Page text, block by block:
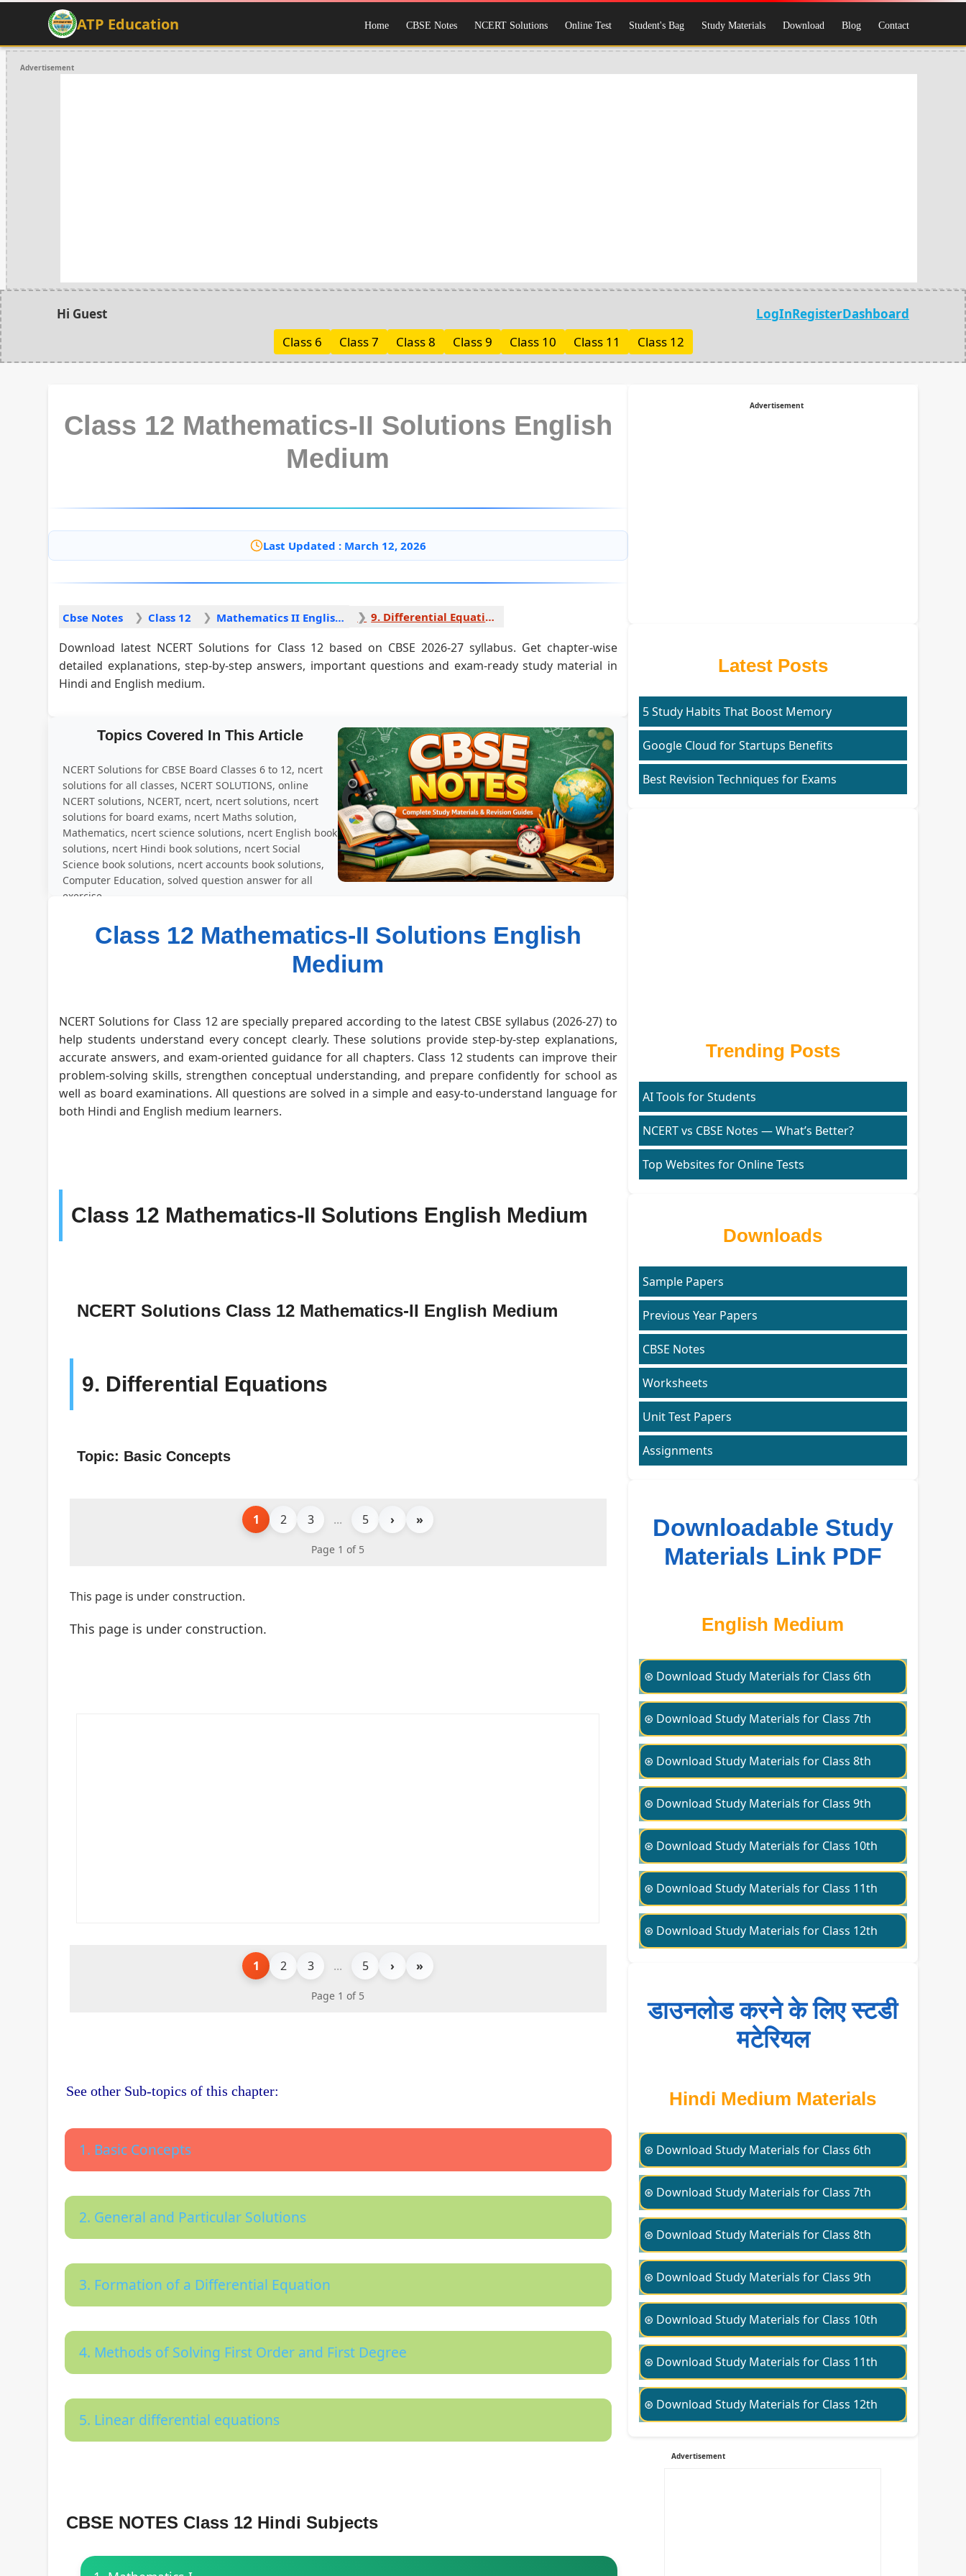
ATP Education Home CBSE Notes NCERT Solutions Online Test Student's Bag Study Materials Download Blog Contact
Advertisement
Hi Guest LogInRegisterDashboard
Class 6
Class 7 Class 8 Class 9 Class 10 Class 11 Class 12
Class 12 Mathematics-II Solutions English
Medium
Last Updated : March 12, 2026
Cbse Notes Class 12 Mathematics II English Medium 9. Differential Equations 1
Download latest NCERT Solutions for Class 12 based on CBSE 2026-27 syllabus. Get chapter-wise
detailed explanations, step-by-step answers, important questions and exam-ready study material in
Hindi and English medium.
Topics Covered In This Article
NCERT Solutions for CBSE Board Classes 6 to 12, ncert
solutions for all classes, NCERT SOLUTIONS, online
NCERT solutions, NCERT, ncert, ncert solutions, ncert
solutions for board exams, ncert Maths solution,
Mathematics, ncert science solutions, ncert English book
solutions, ncert Hindi book solutions, ncert Social
Science book solutions, ncert accounts book solutions,
Computer Education, solved question answer for all
exercise
Class 12 Mathematics-II Solutions English
Medium
NCERT Solutions for Class 12 are specially prepared according to the latest CBSE syllabus (2026-27) to
help students understand every concept clearly. These solutions provide step-by-step explanations,
accurate answers, and exam-oriented guidance for all chapters. Class 12 students can improve their
problem-solving skills, strengthen conceptual understanding, and prepare confidently for school as
well as board examinations. All questions are solved in a simple and easy-to-understand language for
both Hindi and English medium learners.
Class 12 Mathematics-II Solutions English Medium
NCERT Solutions Class 12 Mathematics-II English Medium
9. Differential Equations
Topic: Basic Concepts
1 2 3 ... 5 › »
Page 1 of 5
This page is under construction.
This page is under construction.
1 2 3 ... 5 › »
Page 1 of 5
See other Sub-topics of this chapter:
1. Basic Concepts
2. General and Particular Solutions
3. Formation of a Differential Equation
4. Methods of Solving First Order and First Degree
5. Linear differential equations
CBSE NOTES Class 12 Hindi Subjects
Advertisement
Latest Posts
5 Study Habits That Boost Memory
Google Cloud for Startups Benefits
Best Revision Techniques for Exams
Trending Posts
AI Tools for Students
NCERT vs CBSE Notes — What’s Better?
Top Websites for Online Tests
Downloads
Sample Papers
Previous Year Papers
CBSE Notes
Worksheets
Unit Test Papers
Assignments
Downloadable Study
Materials Link PDF
English Medium
⊛ Download Study Materials for Class 6th
⊛ Download Study Materials for Class 7th
⊛ Download Study Materials for Class 8th
⊛ Download Study Materials for Class 9th
⊛ Download Study Materials for Class 10th
⊛ Download Study Materials for Class 11th
⊛ Download Study Materials for Class 12th
डाउनलोड करने के लिए स्टडी
मटेरियल
Hindi Medium Materials
⊛ Download Study Materials for Class 6th
⊛ Download Study Materials for Class 7th
⊛ Download Study Materials for Class 8th
⊛ Download Study Materials for Class 9th
⊛ Download Study Materials for Class 10th
⊛ Download Study Materials for Class 11th
⊛ Download Study Materials for Class 12th
Advertisement